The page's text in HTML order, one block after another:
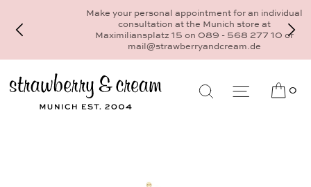
Make your personal appointment for an individual
consultation at the Munich store at
Maximiliansplatz 15 on 089 - 568 277 10 or
mail@strawberryandcream.de
0